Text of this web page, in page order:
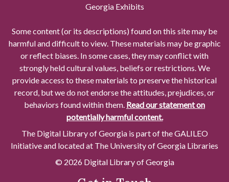
Georgia Exhibits
Some content (or its descriptions) found on this site may be
harmful and difficult to view. These materials may be graphic
or reflect biases. In some cases, they may conflict with
strongly held cultural values, beliefs or restrictions. We
provide access to these materials to preserve the historical
record, but we do not endorse the attitudes, prejudices, or
behaviors found within them. Read our statement on
potentially harmful content.
The Digital Library of Georgia is part of the GALILEO
Initiative and located at The University of Georgia Libraries
© 2026 Digital Library of Georgia